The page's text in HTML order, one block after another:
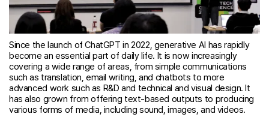
Since the launch of ChatGPT in 2022, generative AI has rapidly
become an essential part of daily life. It is now increasingly
covering a wide range of areas, from simple communications
such as translation, email writing, and chatbots to more
advanced work such as R&D and technical and visual design. It
has also grown from offering text-based outputs to producing
various forms of media, including sound, images, and videos.